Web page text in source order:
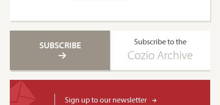
SUBSCRIBE Subscribe to the
Cozio Archive
Sign up to our newsletter